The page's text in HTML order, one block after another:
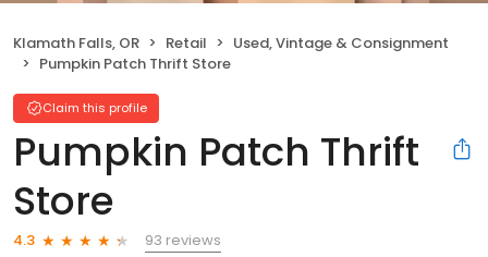
Klamath Falls, OR Retail
Used, Vintage & Consignment
Pumpkin Patch Thrift Store
Claim this profile
Pumpkin Patch Thrift
Store
4.3
93 reviews